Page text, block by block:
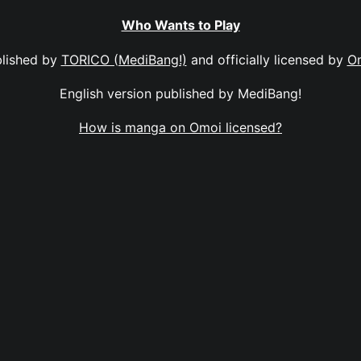
Who Wants to Play
by TORICO (MediBang!) and officially licensed by
English version published by MediBang!
How is manga on Omoi licensed?